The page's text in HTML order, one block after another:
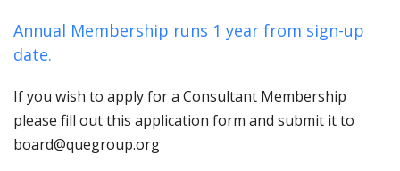
Annual Membership runs 1 year from sign-up
date.
If you wish to apply for a Consultant Membership
please fill out this application form and submit it to
board@quegroup.org